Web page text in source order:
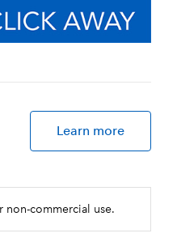
Learn more
commercial use.